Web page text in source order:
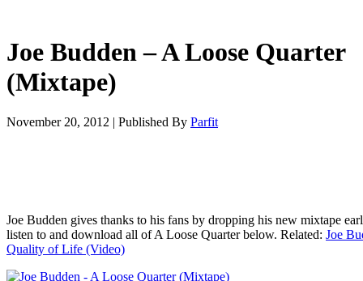
Joe Budden – A Loose Quarter
(Mixtape)
November 20, 2012 | Published By Parfit
Joe Budden gives thanks to his fans by dropping his new mixtape
listen to and download all of A Loose Quarter below. Related: Joe
Quality of Life (Video)